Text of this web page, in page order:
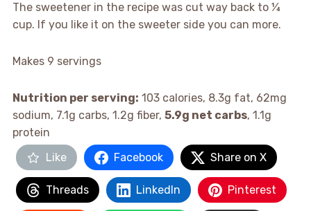
The sweetener in the recipe was cut way back to ¼
cup. If you like it on the sweeter side you can more.
Makes 9 servings
Nutrition per serving: 103 calories, 8.3g fat, 62mg
sodium, 7.1g carbs, 1.2g fiber, 5.9g net carbs, 1.1g
protein
Like
Facebook Share on X
Threads LinkedIn Pinterest